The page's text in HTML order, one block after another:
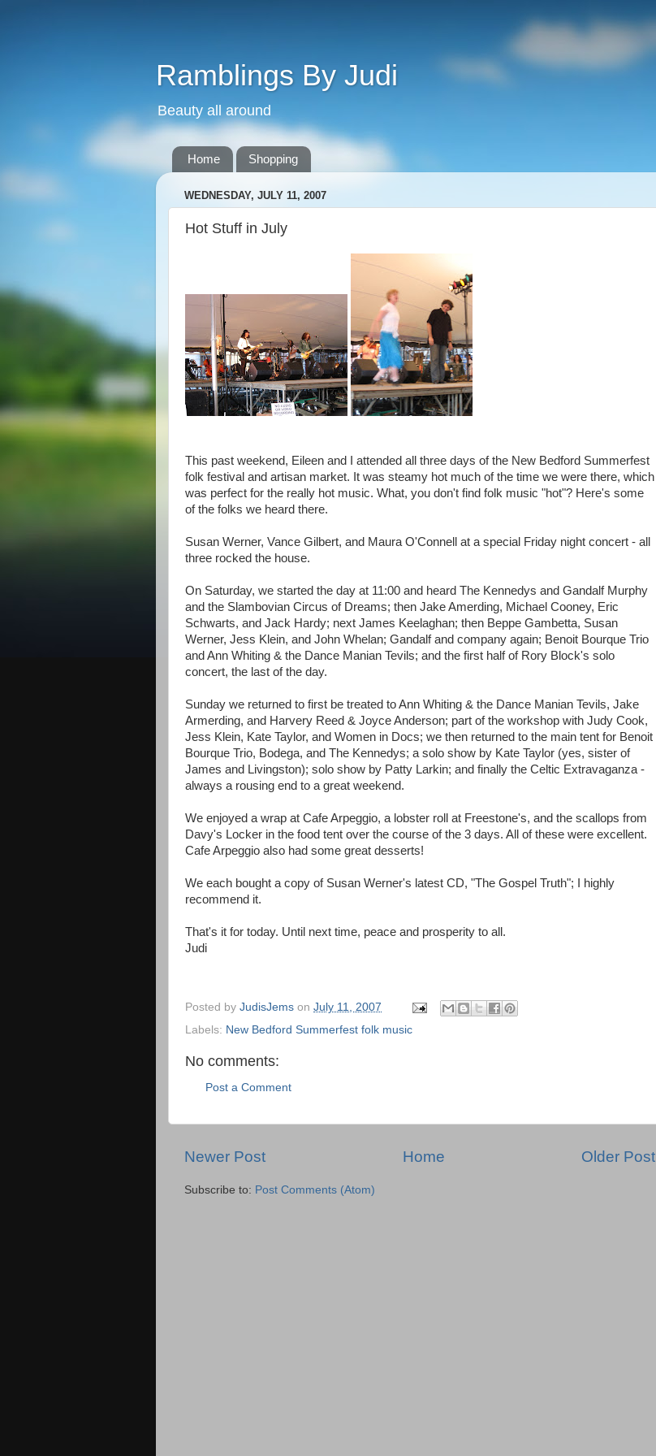
Ramblings By Judi
Beauty all around
Home Shopping
WEDNESDAY, JULY 11, 2007
Hot Stuff in July
This past weekend, Eileen and I attended all three days of the New Bedford Summerfest
folk festival and artisan market. It was steamy hot much of the time we were there, which
was perfect for the really hot music. What, you don't find folk music "hot"? Here's some
of the folks we heard there.
Susan Werner, Vance Gilbert, and Maura O'Connell at a special Friday night concert - all
three rocked the house.
On Saturday, we started the day at 11:00 and heard The Kennedys and Gandalf Murphy
and the Slambovian Circus of Dreams; then Jake Amerding, Michael Cooney, Eric
Schwarts, and Jack Hardy; next James Keelaghan; then Beppe Gambetta, Susan
Werner, Jess Klein, and John Whelan; Gandalf and company again; Benoit Bourque Trio
and Ann Whiting & the Dance Manian Tevils; and the first half of Rory Block's solo
concert, the last of the day.
Sunday we returned to first be treated to Ann Whiting & the Dance Manian Tevils, Jake
Armerding, and Harvery Reed & Joyce Anderson; part of the workshop with Judy Cook,
Jess Klein, Kate Taylor, and Women in Docs; we then returned to the main tent for Benoit
Bourque Trio, Bodega, and The Kennedys; a solo show by Kate Taylor (yes, sister of
James and Livingston); solo show by Patty Larkin; and finally the Celtic Extravaganza -
always a rousing end to a great weekend.
We enjoyed a wrap at Cafe Arpeggio, a lobster roll at Freestone's, and the scallops from
Davy's Locker in the food tent over the course of the 3 days. All of these were excellent.
Cafe Arpeggio also had some great desserts!
We each bought a copy of Susan Werner's latest CD, "The Gospel Truth"; I highly
recommend it.
That's it for today. Until next time, peace and prosperity to all.
Judi
Posted by JudisJems on July 11, 2007
Labels: New Bedford Summerfest folk music
No comments:
Post a Comment
Newer Post Older Post
Home
Subscribe to: Post Comments (Atom)